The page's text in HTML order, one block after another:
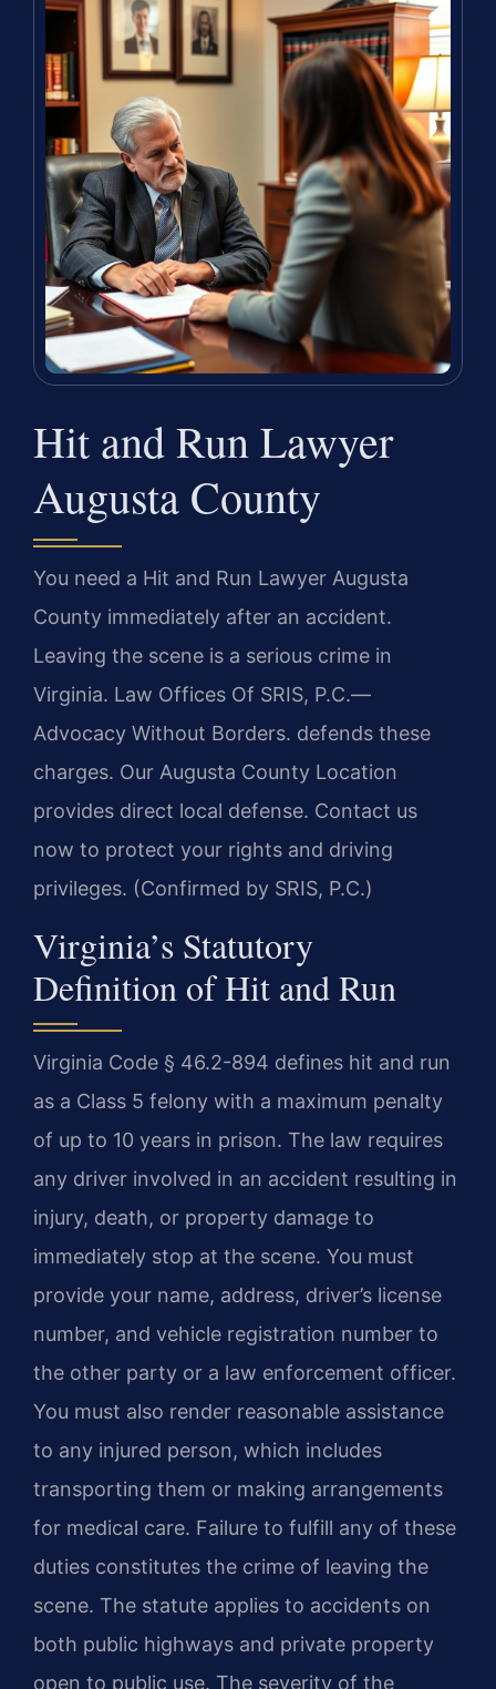
Hit and Run Lawyer
Augusta County
You need a Hit and Run Lawyer Augusta
County immediately after an accident.
Leaving the scene is a serious crime in
Virginia. Law Offices Of SRIS, P.C.—
Advocacy Without Borders. defends these
charges. Our Augusta County Location
provides direct local defense. Contact us
now to protect your rights and driving
privileges. (Confirmed by SRIS, P.C.)
Virginia’s Statutory
Definition of Hit and Run
Virginia Code § 46.2-894 defines hit and run
as a Class 5 felony with a maximum penalty
of up to 10 years in prison. The law requires
any driver involved in an accident resulting in
injury, death, or property damage to
immediately stop at the scene. You must
provide your name, address, driver’s license
number, and vehicle registration number to
the other party or a law enforcement officer.
You must also render reasonable assistance
to any injured person, which includes
transporting them or making arrangements
for medical care. Failure to fulfill any of these
duties constitutes the crime of leaving the
scene. The statute applies to accidents on
both public highways and private property
open to public use. The severity of the